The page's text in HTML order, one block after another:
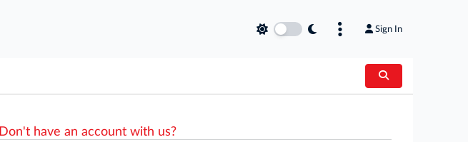
Sign In
Don't have an account with us?